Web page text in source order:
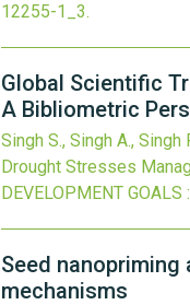
12255-1_3.
Global Scientific
A Bibliometric
Singh S., Singh A., Singh
Drought Stresses
DEVELOPMENT GOALS
Seed
mechanisms